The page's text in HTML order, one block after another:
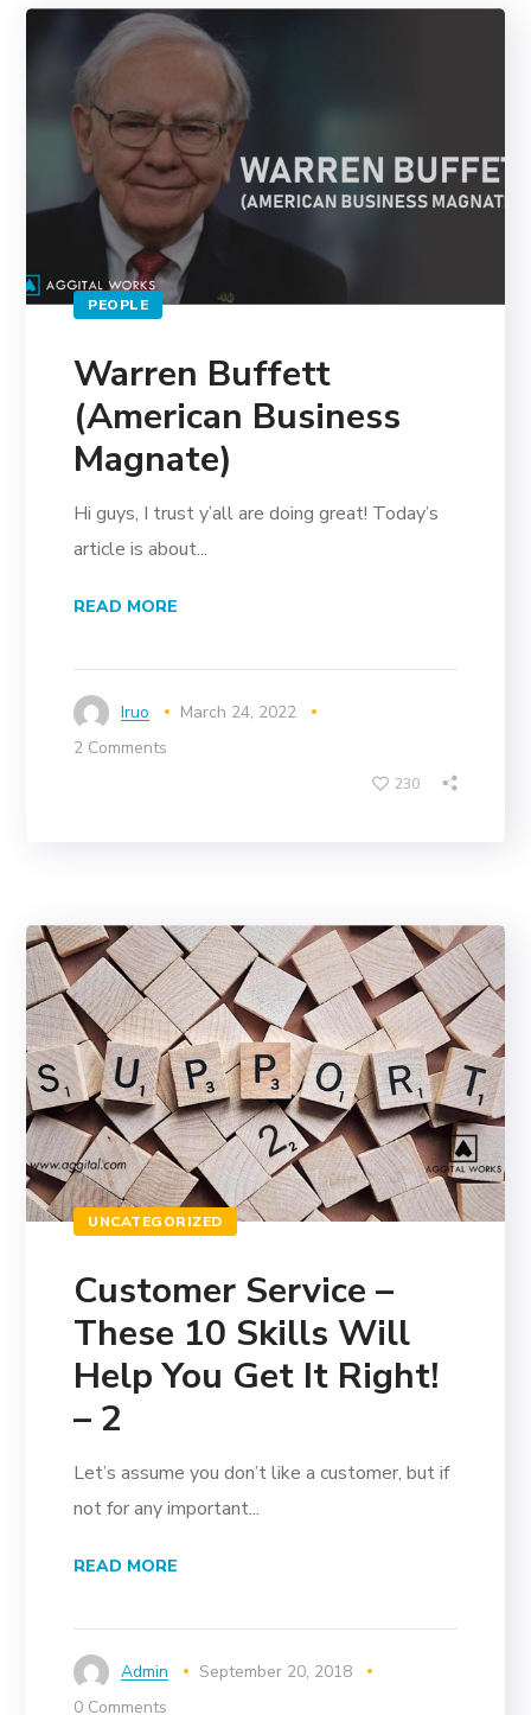
PEOPLE
Warren Buffett
(American Business
Magnate)
Hi guys, I trust y’all are doing great! Today’s
article is about...
READ MORE
Iruo
March 24, 2022
2 Comments
230
UNCATEGORIZED
Customer Service –
These 10 Skills Will
Help You Get It Right!
– 2
Let’s assume you don’t like a customer, but if
not for any important...
READ MORE
Admin
September 20, 2018
0 Comments